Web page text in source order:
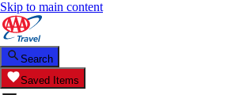
Skip to main content
Search
Saved Items